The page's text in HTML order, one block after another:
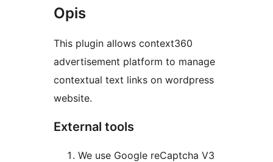
Opis
This plugin allows context360
advertisement platform to manage
contextual text links on wordpress
website.
External tools
We use Google reCaptcha V3